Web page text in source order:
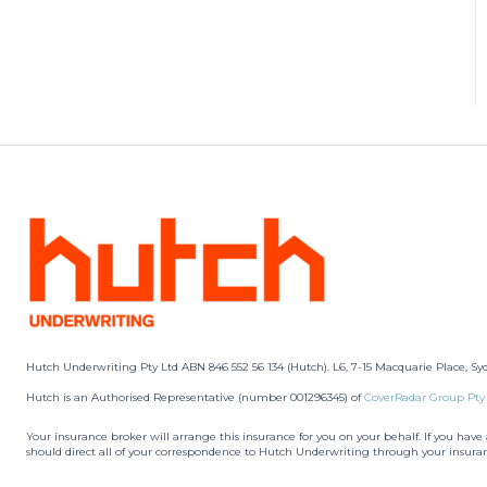
Hutch Underwriting Pty Ltd ABN 846 552 56 134 (Hutch). L6, 7-15 Macquarie Place,
Hutch is an Authorised Representative (number 001296345) ofCoverRadar Group Pty
Your insurance broker will arrange this insurance for you on your behalf. If you
should direct all of your correspondence to Hutch Underwriting through your